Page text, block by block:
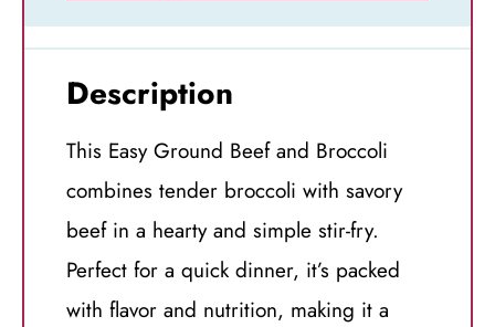
Description
This Easy Ground Beef and Broccoli
combines tender broccoli with savory
beef in a hearty and simple stir-fry.
Perfect for a quick dinner, it’s packed
with flavor and nutrition, making it a